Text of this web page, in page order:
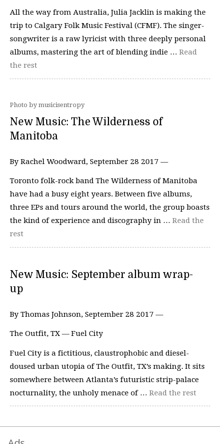
All the way from Australia, Julia Jacklin is making the
trip to Calgary Folk Music Festival (CFMF). The singer-
songwriter is a raw lyricist with three deeply personal
albums, mastering the art of blending indie … Read
the rest
Photo by musicisentropy
New Music: The Wilderness of
Manitoba
By Rachel Woodward, September 28 2017 —
Toronto folk-rock band The Wilderness of Manitoba
have had a busy eight years. Between five albums,
three EPs and tours around the world, the group boasts
the kind of experience and discography in … Read the
rest
New Music: September album wrap-
up
By Thomas Johnson, September 28 2017 —
The Outfit, TX — Fuel City
Fuel City is a fictitious, claustrophobic and diesel-
doused urban utopia of The Outfit, TX’s making. It sits
somewhere between Atlanta’s futuristic strip-palace
nocturnality, the unholy menace of … Read the rest